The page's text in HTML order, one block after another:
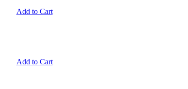
Add to Cart
Add to Cart